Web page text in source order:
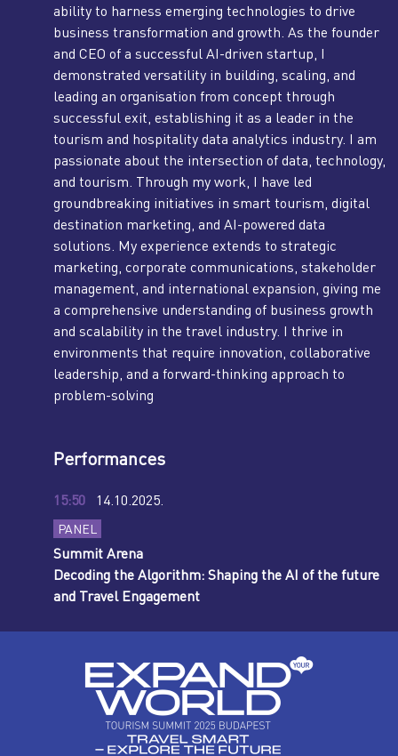
ability to harness emerging technologies to drive
business transformation and growth. As the founder
and CEO of a successful AI-driven startup, I
demonstrated versatility in building, scaling, and
leading an organisation from concept through
successful exit, establishing it as a leader in the
tourism and hospitality data analytics industry. I am
passionate about the intersection of data, technology,
and tourism. Through my work, I have led
groundbreaking initiatives in smart tourism, digital
destination marketing, and AI-powered data
solutions. My experience extends to strategic
marketing, corporate communications, stakeholder
management, and international expansion, giving me
a comprehensive understanding of business growth
and scalability in the travel industry. I thrive in
environments that require innovation, collaborative
leadership, and a forward-thinking approach to
problem-solving
Performances
15:50 14.10.2025.
PANEL
Summit Arena
Decoding the Algorithm: Shaping the AI of the future
and Travel Engagement